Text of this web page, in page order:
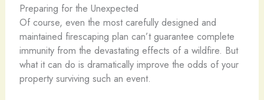
Preparing for the Unexpected
Of course, even the most carefully designed and
maintained firescaping plan can’t guarantee complete
immunity from the devastating effects of a wildfire. But
what it can do is dramatically improve the odds of your
property surviving such an event.